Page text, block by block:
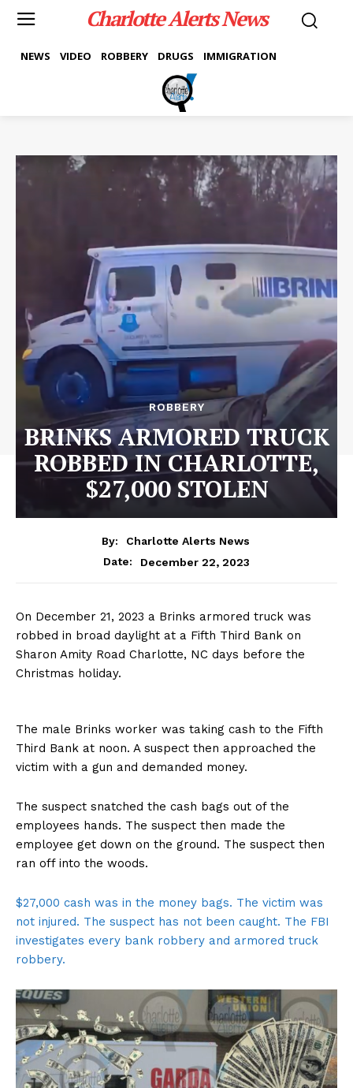
Charlotte Alerts News
NEWS VIDEO ROBBERY DRUGS IMMIGRATION
ROBBERY
BRINKS ARMORED TRUCK
ROBBED IN CHARLOTTE,
$27,000 STOLEN
By:
Charlotte Alerts News
Date:
December 22, 2023
On December 21, 2023 a Brinks armored truck was
robbed in broad daylight at a Fifth Third Bank on
Sharon Amity Road Charlotte, NC days before the
Christmas holiday.
The male Brinks worker was taking cash to the Fifth
Third Bank at noon. A suspect then approached the
victim with a gun and demanded money.
The suspect snatched the cash bags out of the
employees hands. The suspect then made the
employee get down on the ground. The suspect then
ran off into the woods.
$27,000 cash was in the money bags. The victim was
not injured. The suspect has not been caught. The FBI
investigates every bank robbery and armored truck
robbery.